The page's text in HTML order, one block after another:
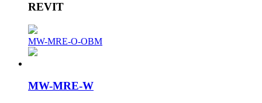
REVIT
MW-MRE-O-OBM
MW-MRE-W